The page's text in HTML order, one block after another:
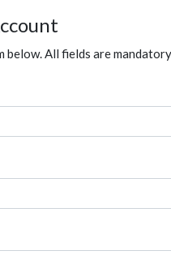
All fields are